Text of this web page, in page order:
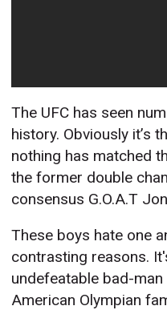
The UFC has seen
history. Obviously it’s
nothing has matched
the former double
consensus G.O.A.T
These boys hate one
contrasting reasons.
undefeatable bad-
American Olympian